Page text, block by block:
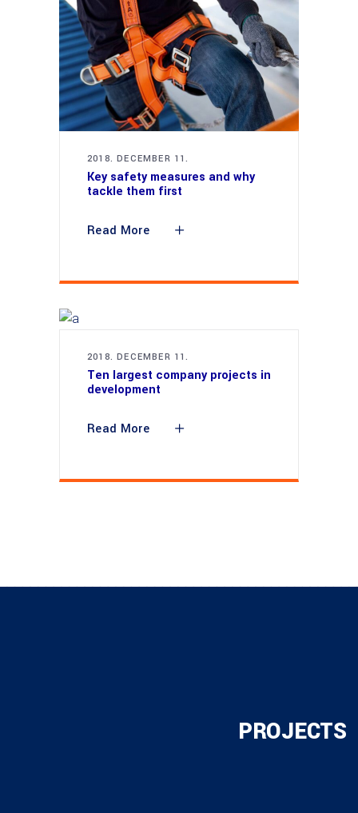
2018. DECEMBER 11.
Key safety measures and why
tackle them first
Read More
2018. DECEMBER 11.
Ten largest company projects in
development
Read More
PROJECTS